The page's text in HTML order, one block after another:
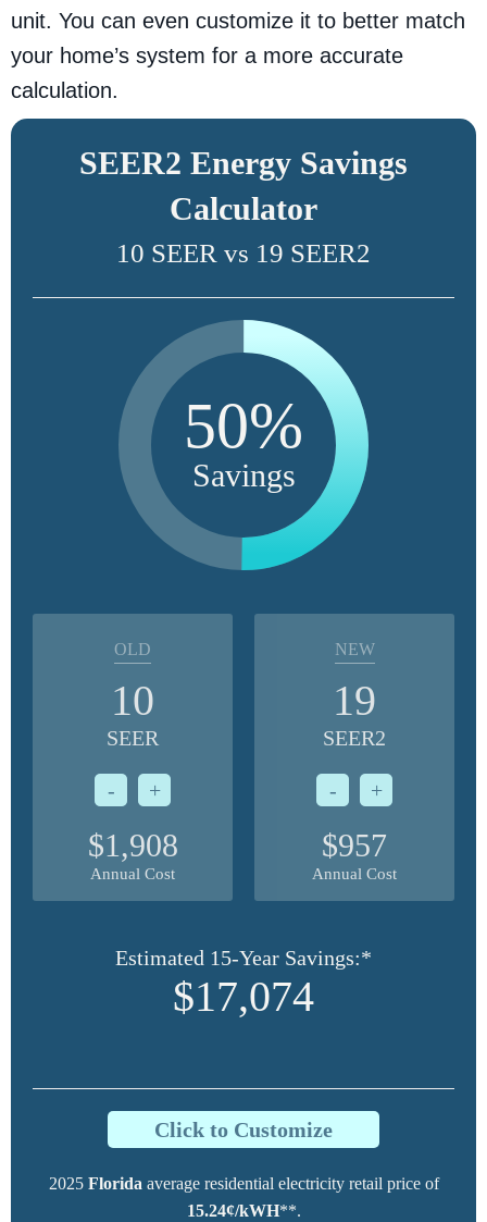
unit. You can even customize it to better match
your home’s system for a more accurate
calculation.
SEER2 Energy Savings
Calculator
10 SEER vs 19 SEER2
50%
Savings
OLD
- +
10
SEER
$1,908
Annual Cost
NEW
- +
19
SEER2
$957
Annual Cost
Estimated 15-Year Savings:*
$17,074
Click to Customize
2025 Floridaaverage residential electricity retail price of
15.24¢/kWH**.